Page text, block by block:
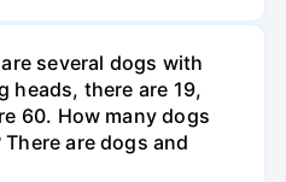
several dogs with
heads, there are 19,
60. How many dogs
are dogs and